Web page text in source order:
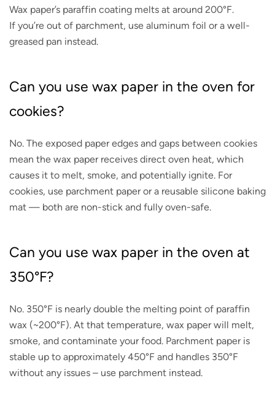
Wax paper’s paraffin coating melts at around 200°F.
If you’re out of parchment, use aluminum foil or a well-
greased pan instead.
Can you use wax paper in the oven for
cookies?
No. The exposed paper edges and gaps between cookies
mean the wax paper receives direct oven heat, which
causes it to melt, smoke, and potentially ignite. For
cookies, use parchment paper or a reusable silicone baking
mat — both are non-stick and fully oven-safe.
Can you use wax paper in the oven at
350°F?
No. 350°F is nearly double the melting point of paraffin
wax (~200°F). At that temperature, wax paper will melt,
smoke, and contaminate your food. Parchment paper is
stable up to approximately 450°F and handles 350°F
without any issues – use parchment instead.